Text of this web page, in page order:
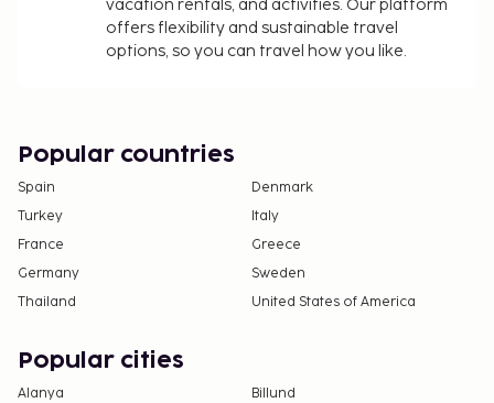
vacation rentals, and activities. Our platform
offers flexibility and sustainable travel
options, so you can travel how you like.
Popular countries
Spain
Denmark
Turkey
Italy
France
Greece
Germany
Sweden
Thailand
United States of America
Popular cities
Alanya
Billund